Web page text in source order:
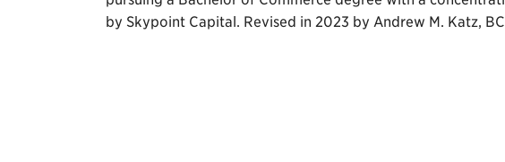
by Skypoint Capital. Revised in 2023 by Andrew M. Katz,